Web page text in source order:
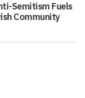
Semitism Fuels
Community